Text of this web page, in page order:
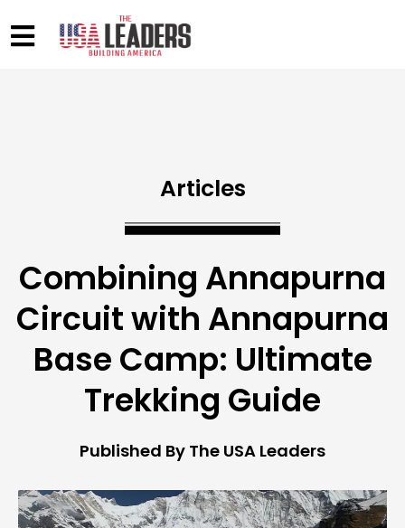
Articles
Combining Annapurna
Circuit with Annapurna
Base Camp: Ultimate
Trekking Guide
Published By The USA Leaders